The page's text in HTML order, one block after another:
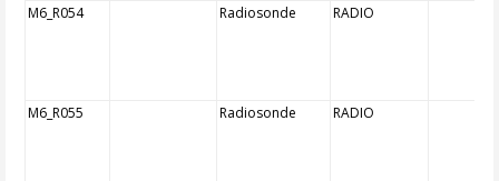
M6_R054 Radiosonde RADIO
M6_R055 Radiosonde RADIO